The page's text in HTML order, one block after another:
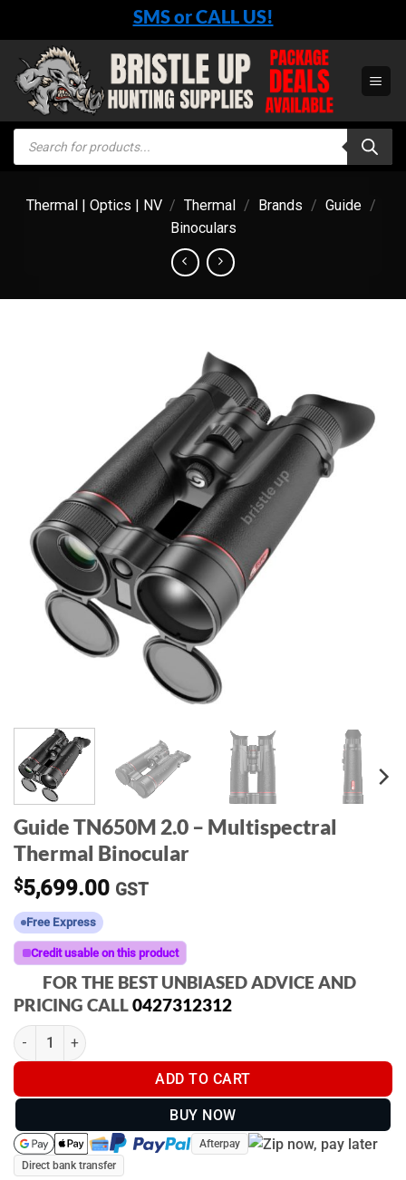
content
SMS or CALL US!
Products
search
Thermal | Optics | NV / Thermal / Brands / Guide /
Binoculars
Guide TN650M 2.0 – Multispectral
Thermal Binocular
$5,699.00 GST
Free Express
Credit usable on this product
FOR THE BEST UNBIASED ADVICE AND
PRICING CALL0427312312
Guide TN650M 2.0 - Multispectral Thermal Binocular quantity
ADD TO CART
BUY NOW
Afterpay
Direct bank transfer